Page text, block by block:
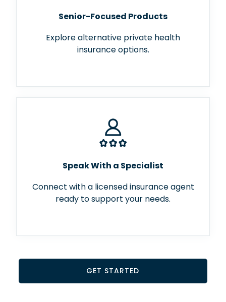
Senior-Focused Products
Explore alternative private health
insurance options.
Speak With a Specialist
Connect with a licensed insurance agent
ready to support your needs.
GET STARTED